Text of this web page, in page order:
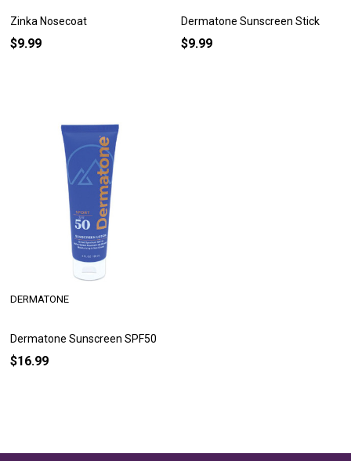
Zinka Nosecoat
$9.99
Dermatone Sunscreen Stick
$9.99
Dermatone Sunscreen SPF50
DERMATONE
$16.99